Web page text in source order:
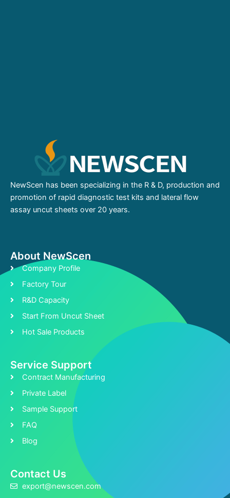
NewScen has been specializing in the R & D, production and
promotion of rapid diagnostic test kits and lateral flow
assay uncut sheets over 20 years.
About NewScen
Company Profile
Factory Tour
R&D Capacity
Start From Uncut Sheet
Hot Sale Products
Service Support
Contract Manufacturing
Private Label
Sample Support
FAQ
Blog
Contact Us
export@newscen.com